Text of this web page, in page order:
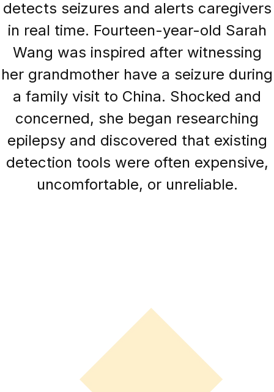
detects seizures and alerts caregivers
in real time. Fourteen-year-old Sarah
Wang was inspired after witnessing
her grandmother have a seizure during
a family visit to China. Shocked and
concerned, she began researching
epilepsy and discovered that existing
detection tools were often expensive,
uncomfortable, or unreliable.